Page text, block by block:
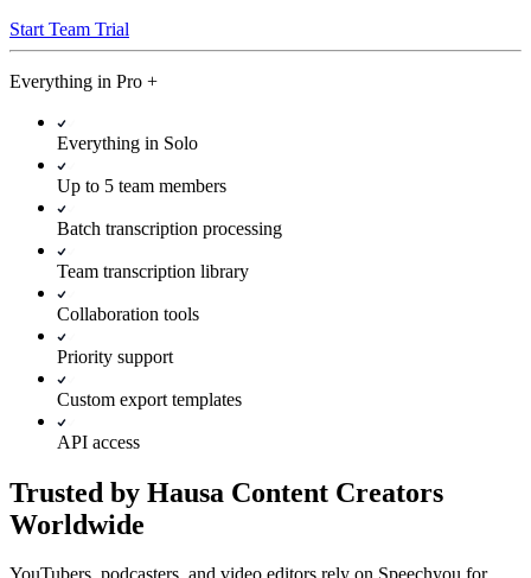
Start Team Trial
Everything in Pro +
Everything in Solo
Up to 5 team members
Batch transcription processing
Team transcription library
Collaboration tools
Priority support
Custom export templates
API access
Trusted by Hausa Content Creators
Worldwide